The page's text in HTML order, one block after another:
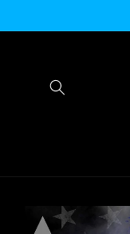
Skip to
product